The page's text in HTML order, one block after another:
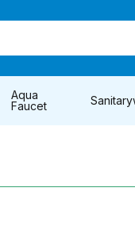
Aqua
Faucet